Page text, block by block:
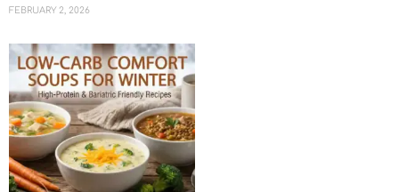
FEBRUARY 2, 2026